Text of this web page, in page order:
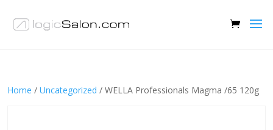
Home / Uncategorized / WELLA Professionals Magma /65 120g